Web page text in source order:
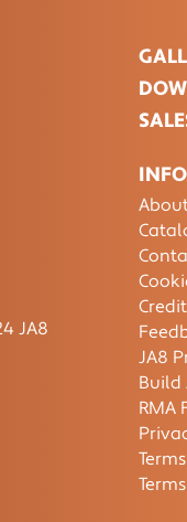
JA8
JA8
Build
RMA